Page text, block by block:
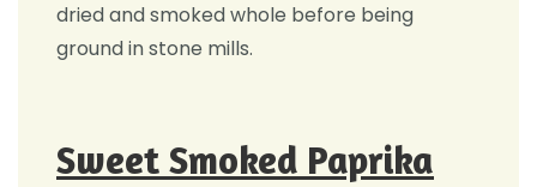
dried and smoked whole before being
ground in stone mills.
Sweet Smoked Paprika